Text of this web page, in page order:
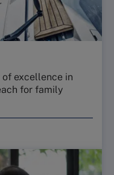
excellence in
for family